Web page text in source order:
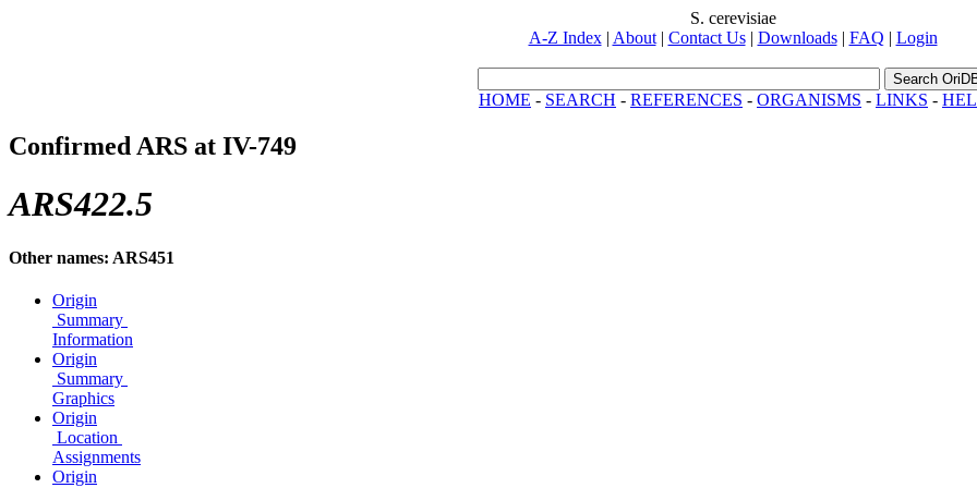
S. cerevisiae
A-Z Index| About| Contact Us| Downloads| FAQ | Login
Search
HOME - SEARCH - REFERENCES - ORGANISMS - LINKS -
Confirmed ARS at IV-749
ARS422.5
Other names: ARS451
Origin
Summary
Information
Origin
Summary
Graphics
Origin
Location
Assignments
Origin